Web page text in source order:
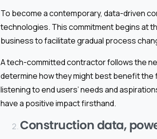
To become a contemporary, data-driven
technologies. This commitment begins at
business to facilitate gradual process
A tech-committed contractor follows the
determine how they might best benefit the
listening to end users’ needs and
have a positive impact firsthand.
Construction data,